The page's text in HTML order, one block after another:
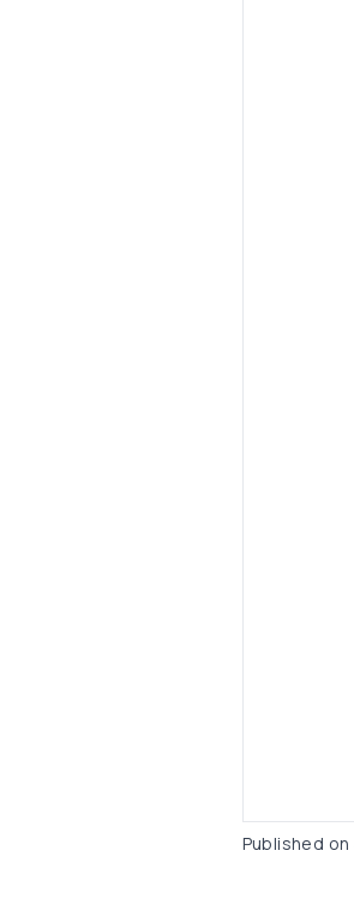
Published on